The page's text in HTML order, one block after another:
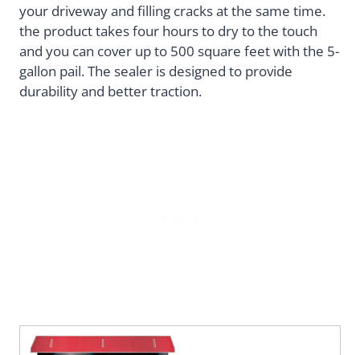
your driveway and filling cracks at the same time.
the product takes four hours to dry to the touch
and you can cover up to 500 square feet with the 5-
gallon pail. The sealer is designed to provide
durability and better traction.